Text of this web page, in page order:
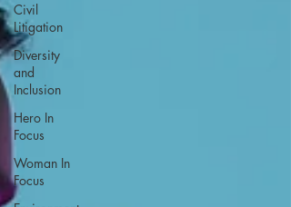
Civil
Litigation
Diversity
and
Inclusion
Hero In
Focus
Woman In
Focus